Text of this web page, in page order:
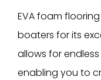
EVA foam
boaters for its
allows for
enabling you to